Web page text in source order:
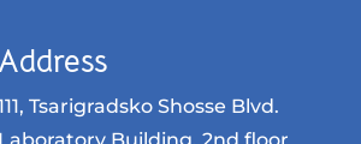
Address
Tsarigradsko Shosse Blvd.